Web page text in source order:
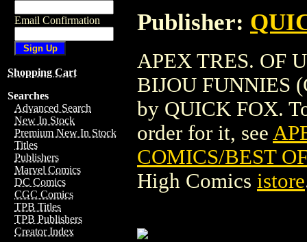
Email Confirmation
Shopping Cart
Searches
Advanced Search
New In Stock
Premium New In Stock
Titles
Publishers
Marvel Comics
DC Comics
CGC Comics
TPB Titles
TPB Publishers
Creator Index
Publisher:
APEX TRES. OF
BIJOU FUNNIES
by QUICK FOX.
order for it, see
COMICS/BEST
High Comics istore